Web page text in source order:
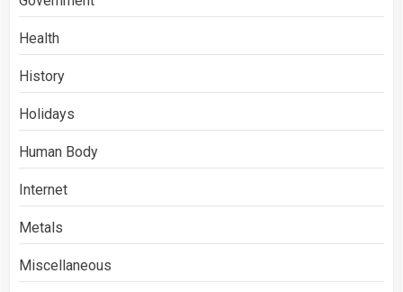
Health
History
Holidays
Human Body
Internet
Metals
Miscellaneous